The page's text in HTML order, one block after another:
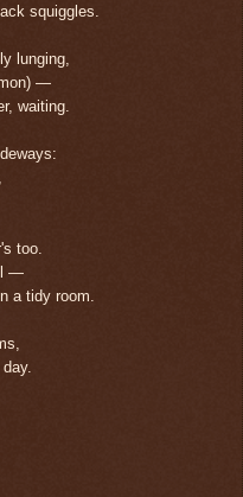
squiggles.
lunging,
—
waiting.
too.
—
a tidy room.